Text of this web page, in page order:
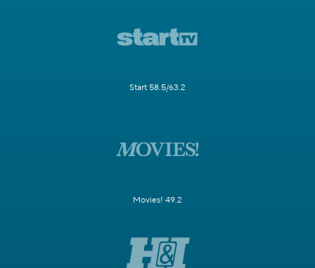
Start 58.5/63.2
Movies! 49.2